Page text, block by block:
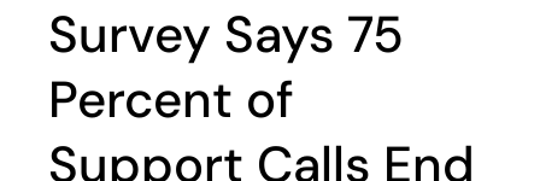
Survey Says 75
Percent of
Support Calls End